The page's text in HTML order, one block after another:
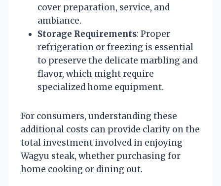
cover preparation, service, and
ambiance.
Storage Requirements: Proper
refrigeration or freezing is essential
to preserve the delicate marbling and
flavor, which might require
specialized home equipment.
For consumers, understanding these
additional costs can provide clarity on the
total investment involved in enjoying
Wagyu steak, whether purchasing for
home cooking or dining out.